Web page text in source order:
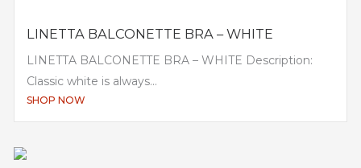
LINETTA BALCONETTE BRA – WHITE
LINETTA BALCONETTE BRA – WHITE Description:
Classic white is always...
SHOP NOW